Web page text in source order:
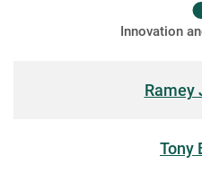
Innovation
Ramey
Tony